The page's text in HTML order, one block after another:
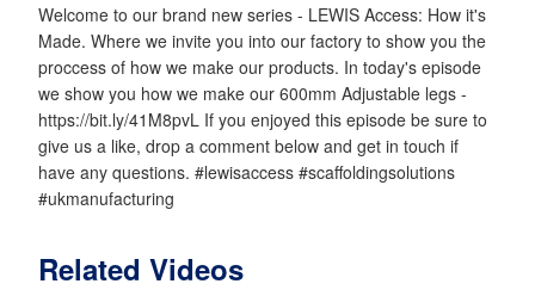
Welcome to our brand new series - LEWIS Access: How it's
Made. Where we invite you into our factory to show you the
proccess of how we make our products. In today's episode
we show you how we make our 600mm Adjustable legs -
https://bit.ly/41M8pvL If you enjoyed this episode be sure to
give us a like, drop a comment below and get in touch if
have any questions. #lewisaccess #scaffoldingsolutions
#ukmanufacturing
Related Videos